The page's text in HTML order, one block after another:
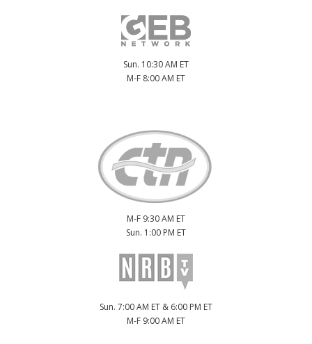
Sun. 10:30 AM ET
M-F 8:00 AM ET
M-F 9:30 AM ET
Sun. 1:00 PM ET
Sun. 7:00 AM ET & 6:00 PM ET
M-F 9:00 AM ET